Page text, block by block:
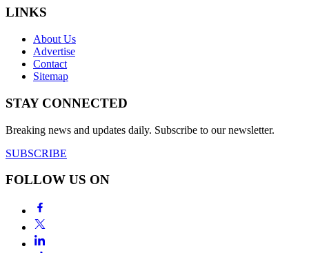
LINKS
About Us
Advertise
Contact
Sitemap
STAY CONNECTED
Breaking news and updates daily. Subscribe to our newsletter.
SUBSCRIBE
FOLLOW US ON